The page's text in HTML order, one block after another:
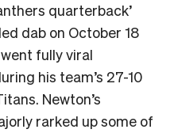
quarterback’
dab on October 18
fully viral
his team’s 27-10
Newton’s
rarked up some of